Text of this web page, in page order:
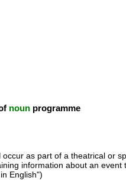
noun programme
as part of a theatrical or
information about an
English")